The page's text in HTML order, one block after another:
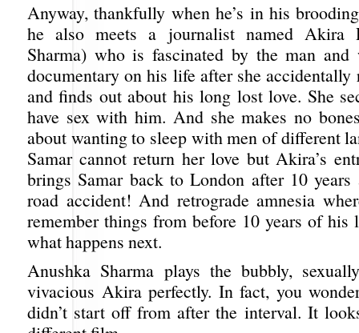
Anyway, thankfully when he’s in his
he also meets a journalist named Akira
Sharma) who is fascinated by the man
documentary on his life after she accidentally
and finds out about his long lost love. She
have sex with him. And she makes no
about wanting to sleep with men of different
Samar cannot return her love but Akira’s
brings Samar back to London after 10
road accident! And retrograde amnesia
remember things from before 10 years of
what happens next.
Anushka Sharma plays the bubbly,
vivacious Akira perfectly. In fact, you
didn’t start off from after the interval. It